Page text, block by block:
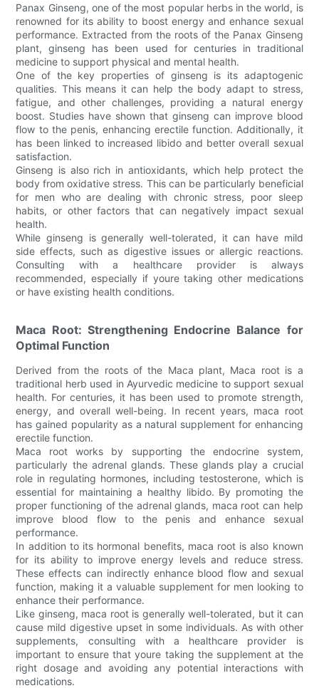
Panax Ginseng, one of the most popular herbs in the world, is
renowned for its ability to boost energy and enhance sexual
performance. Extracted from the roots of the Panax Ginseng
plant, ginseng has been used for centuries in traditional
medicine to support physical and mental health.
One of the key properties of ginseng is its adaptogenic
qualities. This means it can help the body adapt to stress,
fatigue, and other challenges, providing a natural energy
boost. Studies have shown that ginseng can improve blood
flow to the penis, enhancing erectile function. Additionally, it
has been linked to increased libido and better overall sexual
satisfaction.
Ginseng is also rich in antioxidants, which help protect the
body from oxidative stress. This can be particularly beneficial
for men who are dealing with chronic stress, poor sleep
habits, or other factors that can negatively impact sexual
health.
While ginseng is generally well-tolerated, it can have mild
side effects, such as digestive issues or allergic reactions.
Consulting with a healthcare provider is always
recommended, especially if youre taking other medications
or have existing health conditions.
Maca Root: Strengthening Endocrine Balance for
Optimal Function
Derived from the roots of the Maca plant, Maca root is a
traditional herb used in Ayurvedic medicine to support sexual
health. For centuries, it has been used to promote strength,
energy, and overall well-being. In recent years, maca root
has gained popularity as a natural supplement for enhancing
erectile function.
Maca root works by supporting the endocrine system,
particularly the adrenal glands. These glands play a crucial
role in regulating hormones, including testosterone, which is
essential for maintaining a healthy libido. By promoting the
proper functioning of the adrenal glands, maca root can help
improve blood flow to the penis and enhance sexual
performance.
In addition to its hormonal benefits, maca root is also known
for its ability to improve energy levels and reduce stress.
These effects can indirectly enhance blood flow and sexual
function, making it a valuable supplement for men looking to
enhance their performance.
Like ginseng, maca root is generally well-tolerated, but it can
cause mild digestive upset in some individuals. As with other
supplements, consulting with a healthcare provider is
important to ensure that youre taking the supplement at the
right dosage and avoiding any potential interactions with
medications.